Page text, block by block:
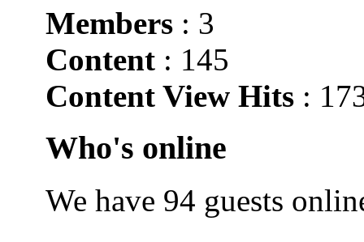
Members : 3
Content : 145
Content View Hits :
Who's online
We have 94 guests